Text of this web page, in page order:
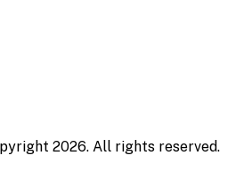
2026. All rights reserved.